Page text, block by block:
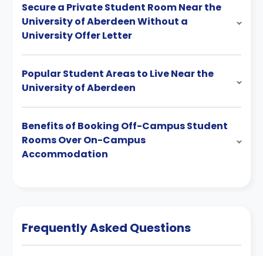
Secure a Private Student Room Near the
University of Aberdeen Without a
University Offer Letter
Popular Student Areas to Live Near the
University of Aberdeen
Benefits of Booking Off-Campus Student
Rooms Over On-Campus
Accommodation
Frequently Asked Questions